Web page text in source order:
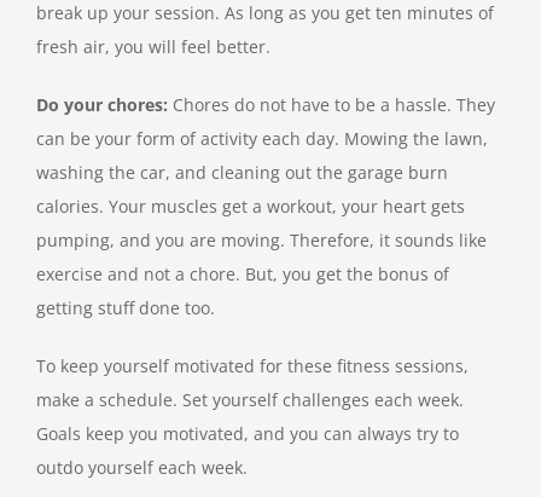
break up your session. As long as you get ten minutes of
fresh air, you will feel better.
Do your chores: Chores do not have to be a hassle. They
can be your form of activity each day. Mowing the lawn,
washing the car, and cleaning out the garage burn
calories. Your muscles get a workout, your heart gets
pumping, and you are moving. Therefore, it sounds like
exercise and not a chore. But, you get the bonus of
getting stuff done too.
To keep yourself motivated for these fitness sessions,
make a schedule. Set yourself challenges each week.
Goals keep you motivated, and you can always try to
outdo yourself each week.